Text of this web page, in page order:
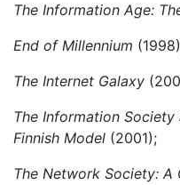
The Information Age:
End of Millennium
The Internet Galaxy
The Information Society
Finnish Model (2001);
The Network Society: A